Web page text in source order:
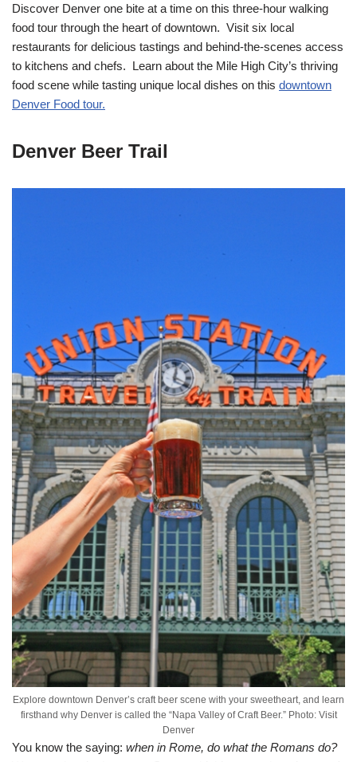
Discover Denver one bite at a time on this three-hour walking
food tour through the heart of downtown. Visit six local
restaurants for delicious tastings and behind-the-scenes access
to kitchens and chefs. Learn about the Mile High City’s thriving
food scene while tasting unique local dishes on this downtown
Denver Food tour.
Denver Beer Trail
Explore downtown Denver’s craft beer scene with your sweetheart, and learn
firsthand why Denver is called the “Napa Valley of Craft Beer.” Photo: Visit
Denver
You know the saying: when in Rome, do what the Romans do?